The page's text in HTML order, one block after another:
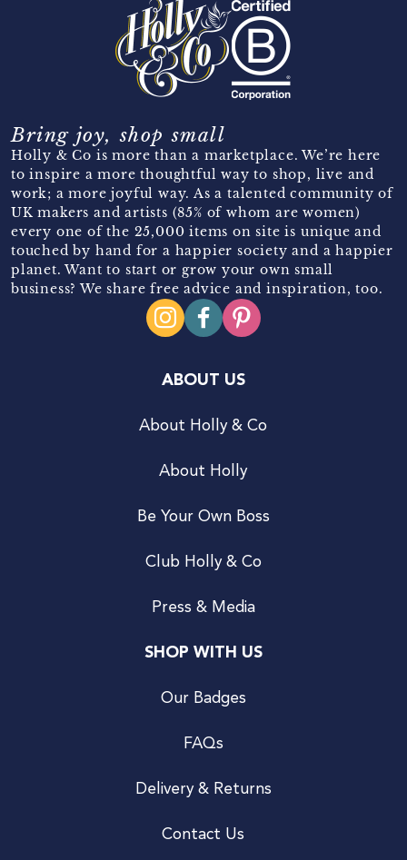
Bring joy, shop small
Holly & Co is more than a marketplace. We’re here
to inspire a more thoughtful way to shop, live and
work; a more joyful way. As a talented community of
UK makers and artists (85% of whom are women)
every one of the 25,000 items on site is unique and
touched by hand for a happier society and a happier
planet. Want to start or grow your own small
business? We share free advice and inspiration, too.
ABOUT US
About Holly & Co
About Holly
Be Your Own Boss
Club Holly & Co
Press & Media
SHOP WITH US
Our Badges
FAQs
Delivery & Returns
Contact Us